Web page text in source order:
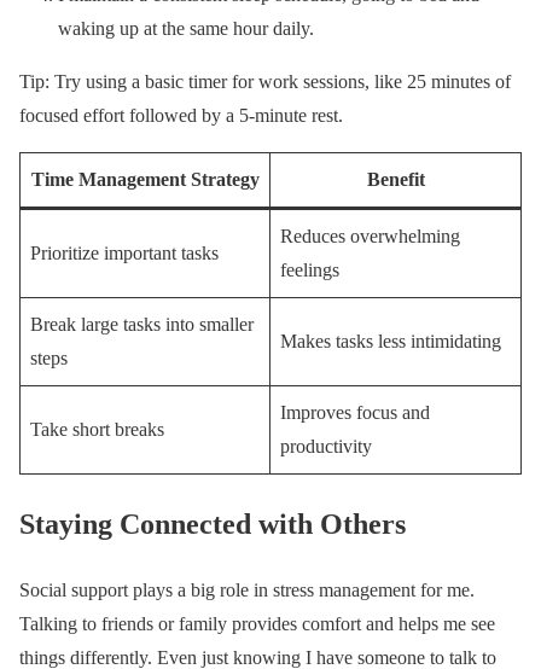
waking up at the same hour daily.
Tip: Try using a basic timer for work sessions, like 25 minutes of
focused effort followed by a 5-minute rest.
Time Management Strategy Benefit
Prioritize important tasks
Reduces overwhelming
feelings
Break large tasks into smaller
steps
Makes tasks less intimidating
Take short breaks
Improves focus and
productivity
Staying Connected with Others
Social support plays a big role in stress management for me.
Talking to friends or family provides comfort and helps me see
things differently. Even just knowing I have someone to talk to